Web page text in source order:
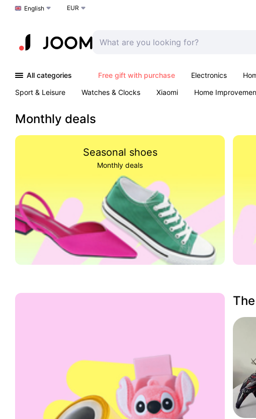
Choose a language
English EUR
All categories Free gift with purchase Electronics
Sport & Leisure
Watches & Clocks Xiaomi Home
Monthly deals
Seasonal shoes
Monthly deals